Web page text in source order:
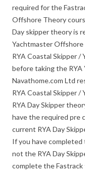
required for the
Offshore Theory
Day skipper theory is
Yachtmaster
RYA Coastal Skipper
before taking the
Navathome.com Ltd
RYA Coastal Skipper
RYA Day Skipper
have the required pre
current RYA Day
If you have completed
not the RYA Day
complete the Fastrack